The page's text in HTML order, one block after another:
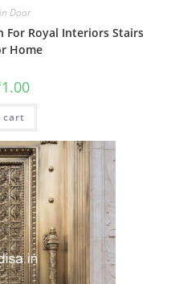
Door
For Royal Interiors Stairs
Home
1.00Current
is:
cart